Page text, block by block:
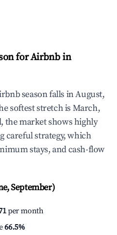
for Airbnb in
season falls in August,
softest stretch is March,
the market shows highly
careful strategy, which
stays, and cash-flow
September)
per month
66.5%